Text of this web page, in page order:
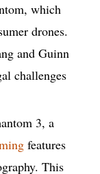
which
drones.
and Guinn
challenges
3, a
features
This